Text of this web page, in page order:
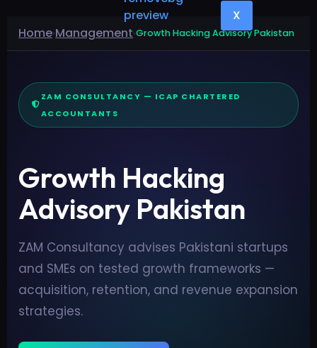
X
Home›Management›Growth Hacking Advisory Pakistan
ZAM CONSULTANCY — ICAP CHARTERED
ACCOUNTANTS
Growth Hacking
Advisory Pakistan
ZAM Consultancy advises Pakistani startups
and SMEs on tested growth frameworks —
acquisition, retention, and revenue expansion
strategies.